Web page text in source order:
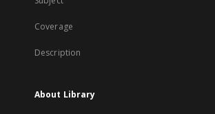
Coverage
Description
About Library